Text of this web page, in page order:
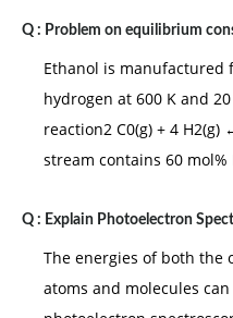
Q : Problem on equilibrium
Ethanol is manufactured
hydrogen at 600 K and
reaction2 C0(g) + 4 H2(g)
stream contains 60 mol%
Q : Explain Photoelectron
The energies of both
atoms and molecules